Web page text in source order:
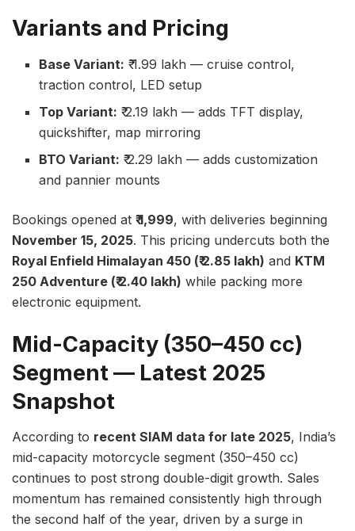
Variants and Pricing
Base Variant: ₹ 1.99 lakh — cruise control,
traction control, LED setup
Top Variant: ₹ 2.19 lakh — adds TFT display,
quickshifter, map mirroring
BTO Variant: ₹ 2.29 lakh — adds customization
and pannier mounts
Bookings opened at ₹ 1,999, with deliveries beginning
November 15, 2025. This pricing undercuts both the
Royal Enfield Himalayan 450 (₹ 2.85 lakh) and KTM
250 Adventure (₹ 2.40 lakh) while packing more
electronic equipment.
Mid-Capacity (350–450 cc)
Segment — Latest 2025
Snapshot
According to recent SIAM data for late 2025, India’s
mid-capacity motorcycle segment (350–450 cc)
continues to post strong double-digit growth. Sales
momentum has remained consistently high through
the second half of the year, driven by a surge in